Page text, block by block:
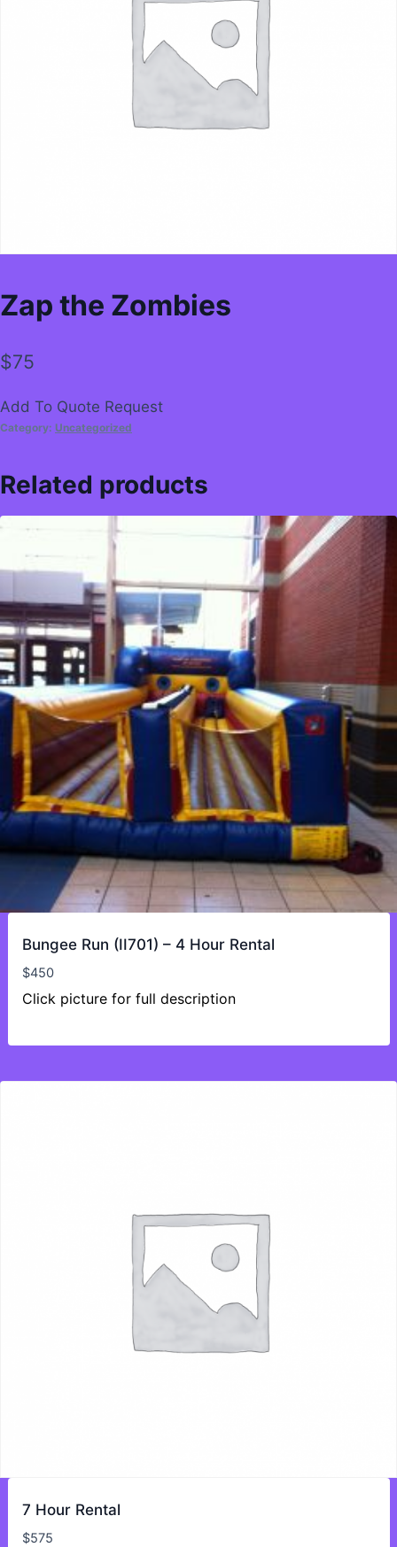
Zap the Zombies
$75
Add To Quote Request
Category: Uncategorized
Related products
Bungee Run (II701) – 4 Hour Rental
$450
Click picture for full description
7 Hour Rental
$575